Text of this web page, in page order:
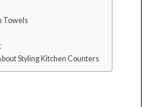
Towels
Styling Kitchen Counters